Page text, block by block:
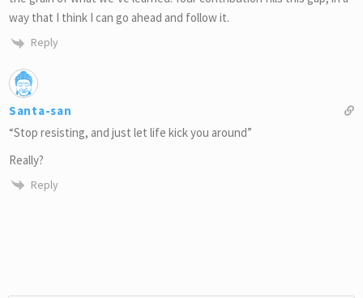
way that I think I can go ahead and follow it.
Reply
Santa-san
“Stop resisting, and just let life kick you around”
Really?
Reply